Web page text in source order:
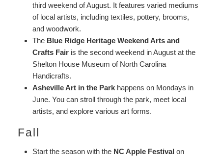
third weekend of August. It features varied mediums
of local artists, including textiles, pottery, brooms,
and woodwork.
The Blue Ridge Heritage Weekend Arts and
Crafts Fairis the second weekend in August at the
Shelton House Museum of North Carolina
Handicrafts.
Asheville Art in the Parkhappens on Mondays in
June. You can stroll through the park, meet local
artists, and explore various art forms.
Fall
Start the season with the NC Apple Festival on